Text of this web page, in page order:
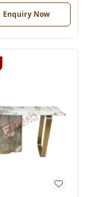
Enquiry Now